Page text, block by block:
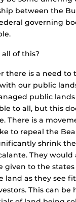
between the
governing
of this?
there is a need to
our public
public
to all, but this
There is a
to repeal the
shrink
They
given to the
land as they see
This can be